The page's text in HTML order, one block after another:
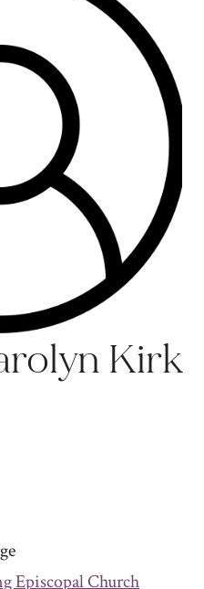
Kirk
Episcopal Church